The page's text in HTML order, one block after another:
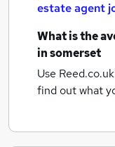
estate agent
What is the
in somerset
Use
find out what